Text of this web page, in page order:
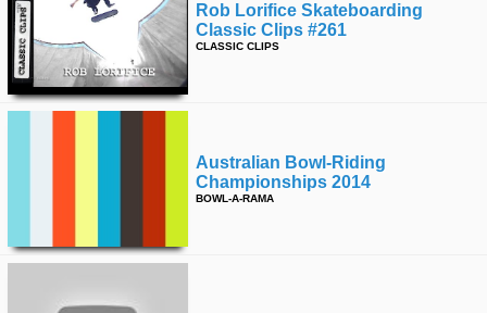
All
time
FOLLOW
US
Rob Lorifice Skateboarding
Classic Clips #261
CLASSIC CLIPS
Australian Bowl-Riding
Championships 2014
BOWL-A-RAMA